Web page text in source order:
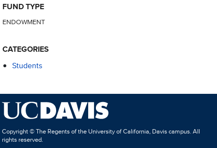
FUND TYPE
ENDOWMENT
CATEGORIES
Students
Copyright © The Regents of the University of California, Davis campus. All
rights reserved.